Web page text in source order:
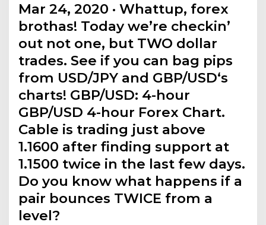
Mar 24, 2020 · Whattup, forex
brothas! Today we’re checkin’
out not one, but TWO dollar
trades. See if you can bag pips
from USD/JPY and GBP/USD‘s
charts! GBP/USD: 4-hour
GBP/USD 4-hour Forex Chart.
Cable is trading just above
1.1600 after finding support at
1.1500 twice in the last few days.
Do you know what happens if a
pair bounces TWICE from a
level?